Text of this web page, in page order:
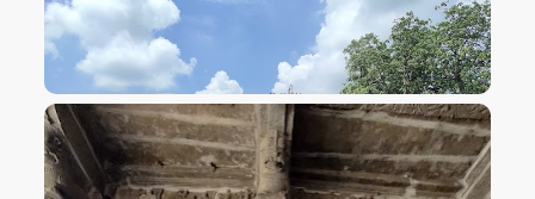
VIEW IMAGE